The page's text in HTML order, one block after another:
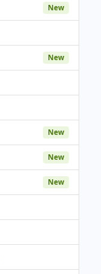
New
New
New
New
New